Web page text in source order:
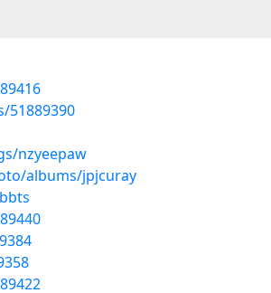
51889390
nzyeepaw
albums/jpjcuray